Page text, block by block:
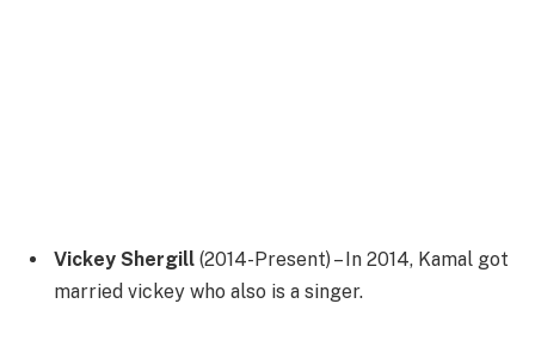
Vickey Shergill (2014-Present) – In 2014, Kamal got
married vickey who also is a singer.